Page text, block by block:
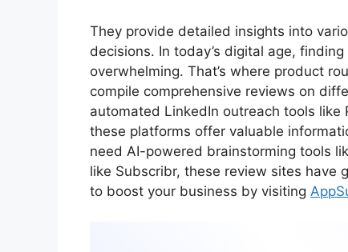
They provide detailed insights into
decisions. In today’s digital age,
overwhelming. That’s where product
compile comprehensive reviews on
automated LinkedIn outreach tools
these platforms offer valuable
need AI-powered brainstorming tools
like Subscribr, these review sites have
to boost your business by visiting